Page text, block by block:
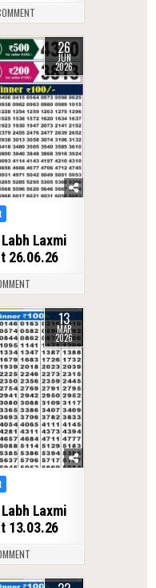
26
JUN
2026
Laxmi
26.06.26
13
MAR
2026
Laxmi
13.03.26